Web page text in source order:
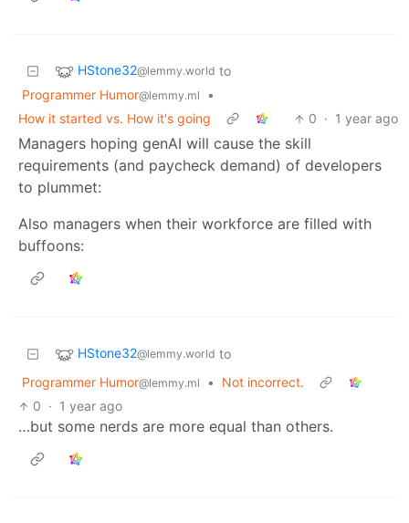
HStone32@lemmy.world to
Programmer Humor@lemmy.ml
•
How it started vs. How it's going
0 · 1 year ago
Managers hoping genAI will cause the skill
requirements (and paycheck demand) of developers
to plummet:
Also managers when their workforce are filled with
buffoons:
HStone32@lemmy.world to
Programmer Humor@lemmy.ml •
Not incorrect.
0 · 1 year ago
…but some nerds are more equal than others.